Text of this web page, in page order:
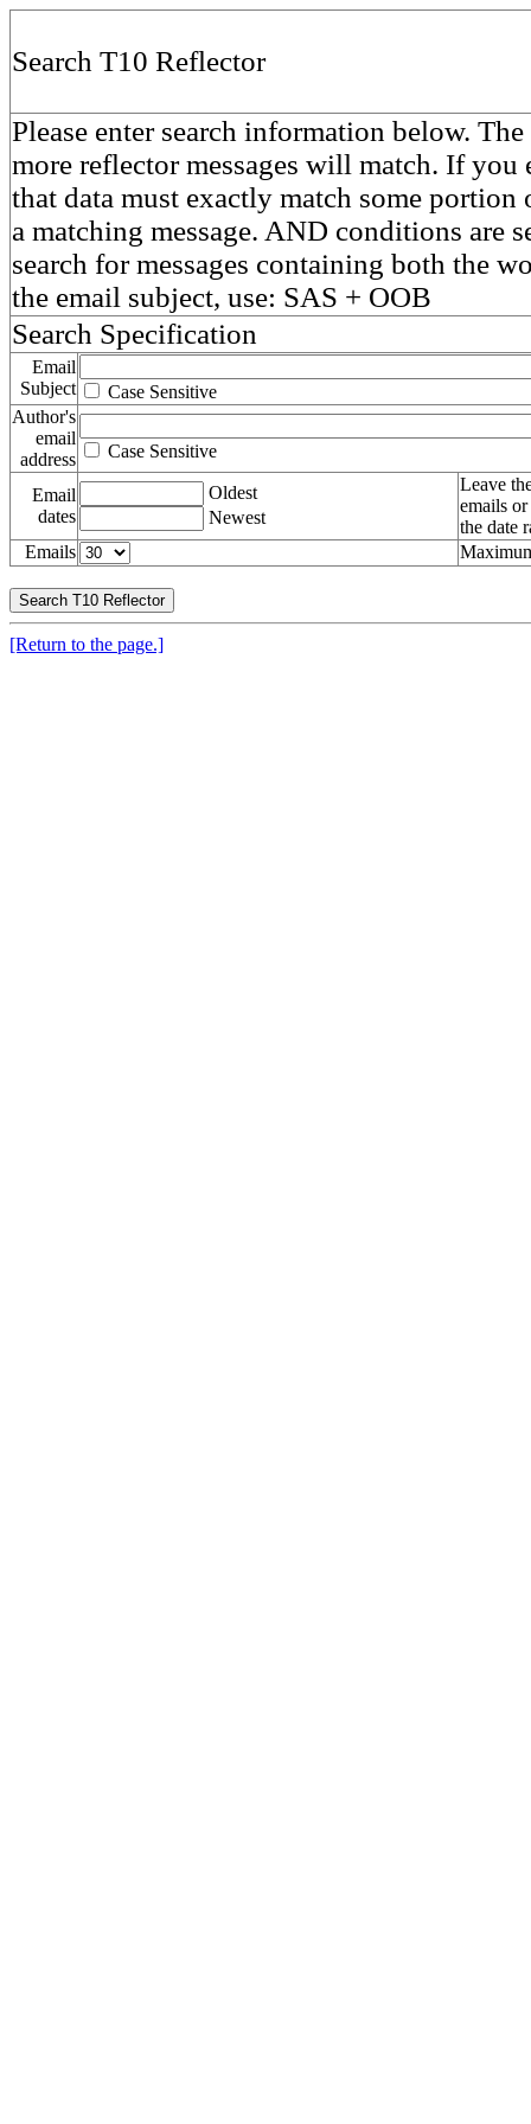
Search T10 Reflector
Please enter search information below.
more reflector messages will match. If you
that data must exactly match some
a matching message. AND conditions are
search for messages containing both the
the email subject, use: SAS + OOB
Search Specification
Email
Subject
Case Sensitive
Author's
email
address
Case Sensitive
Email
dates
Oldest
Newest
Leave
emails
the date
Emails
[Return to the page.]